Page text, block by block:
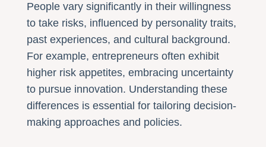
People vary significantly in their willingness
to take risks, influenced by personality traits,
past experiences, and cultural background.
For example, entrepreneurs often exhibit
higher risk appetites, embracing uncertainty
to pursue innovation. Understanding these
differences is essential for tailoring decision-
making approaches and policies.